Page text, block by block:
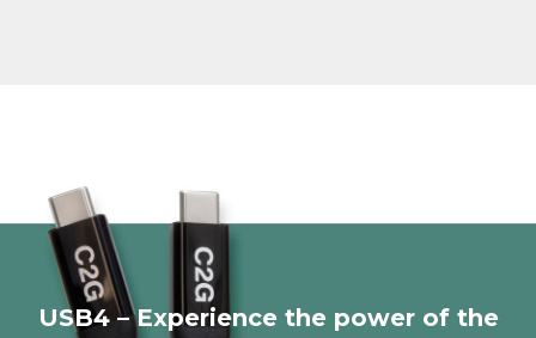
USB4 – Experience the power of the